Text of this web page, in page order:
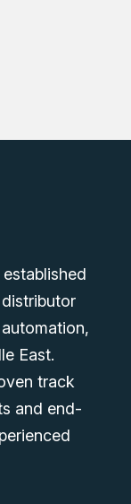
East.
track
and end-